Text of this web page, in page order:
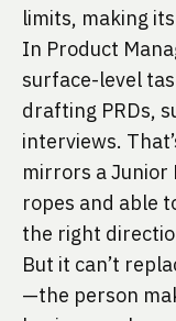
limits, making
In Product
surface-level
drafting PRDs,
interviews.
mirrors a
ropes and able
the right
But it can’t
—the person